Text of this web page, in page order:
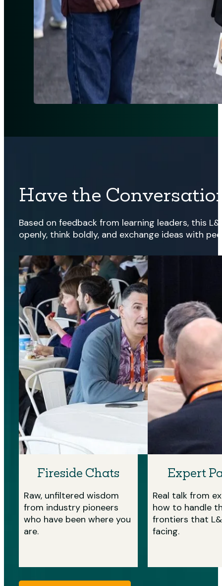
Have the
Based on feedback from learning leaders, this
openly, think boldly, and exchange ideas with
Fireside Chats
Raw, unfiltered wisdom
from industry pioneers
who have been where you
are.
Expert
Real talk from
how to handle
frontiers that
facing.